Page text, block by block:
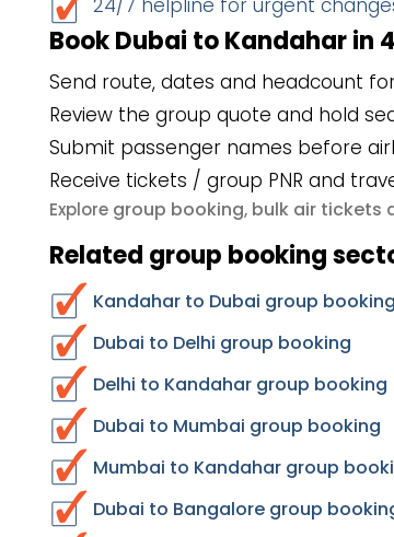
24/7 helpline for urgent
Book Dubai to Kandahar in
Send route, dates and headcount
Review the group quote and hold
Submit passenger names before
Receive tickets / group PNR and
Explore group booking, bulk air tickets
Related group booking
Kandahar to Dubai group
Dubai to Delhi group booking
Delhi to Kandahar group booking
Dubai to Mumbai group booking
Mumbai to Kandahar group
Dubai to Bangalore group